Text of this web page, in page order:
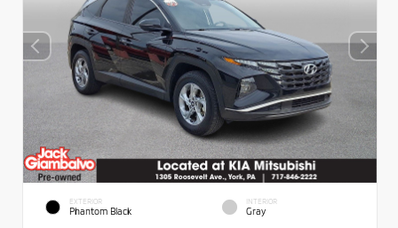
EXTERIOR
Phantom Black
INTERIOR
Gray